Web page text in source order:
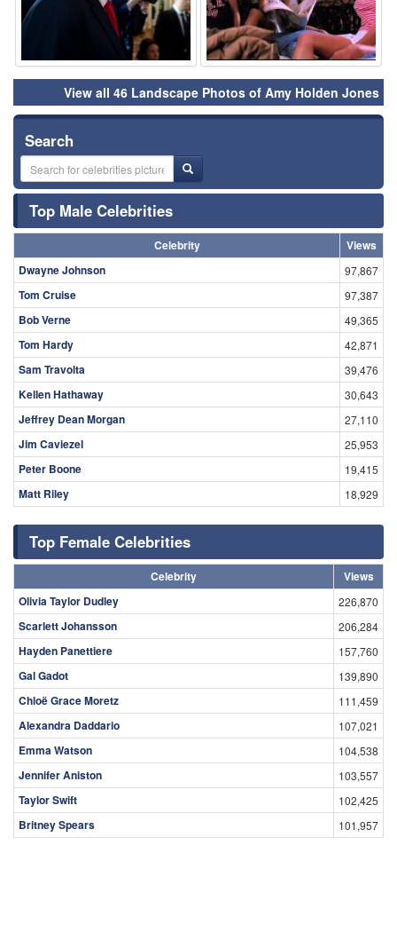
View all 46 Landscape Photos of Amy Holden Jones
Search
Top Male Celebrities
Celebrity
Views
Dwayne Johnson
97,867
Tom Cruise 97,387
Bob Verne 49,365
Tom Hardy 42,871
Sam Travolta 39,476
Kellen Hathaway 30,643
Jeffrey Dean Morgan 27,110
Jim Caviezel 25,953
Peter Boone 19,415
Matt Riley 18,929
Top Female Celebrities
Celebrity
Views
Olivia Taylor Dudley
226,870
Scarlett Johansson 206,284
Hayden Panettiere 157,760
Gal Gadot 139,890
Chloë Grace Moretz 111,459
Alexandra Daddario 107,021
Emma Watson 104,538
Jennifer Aniston 103,557
Taylor Swift 102,425
Britney Spears 101,957